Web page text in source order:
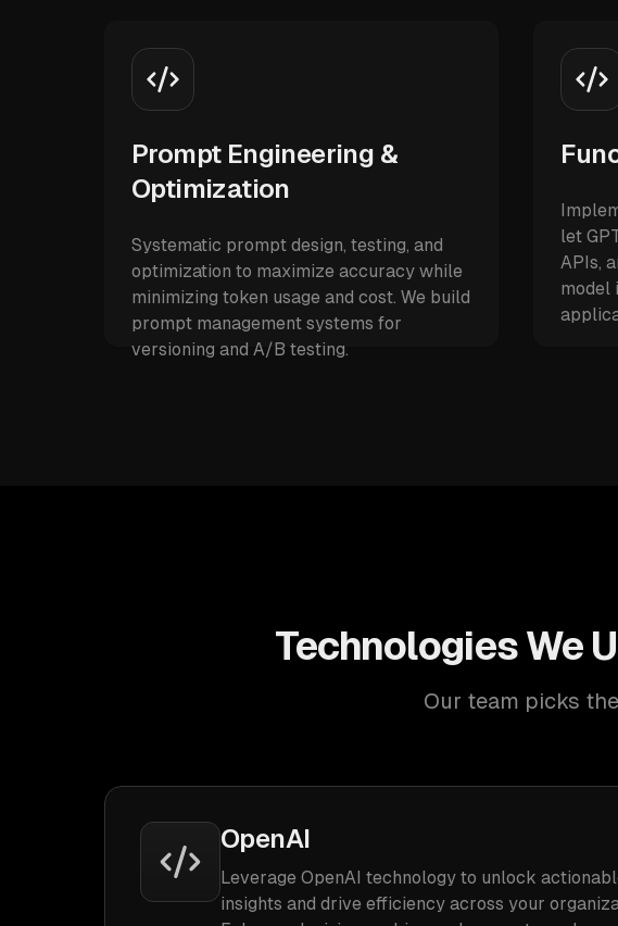
Prompt Engineering &
Optimization
Systematic prompt design, testing, and
optimization to maximize accuracy while
minimizing token usage and cost. We build
prompt management systems for
versioning and A/B testing.
let
APIs,
model
Technologies We
Our team picks
OpenAI
Leverage OpenAI technology to unlock
insights and drive efficiency across your